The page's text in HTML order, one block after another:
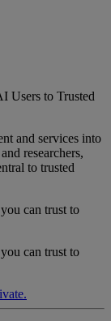
Users to Trusted
and services into
researchers,
to trusted
can trust to
can trust to